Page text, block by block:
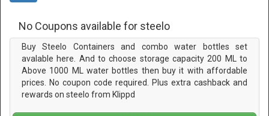
No Coupons available for steelo
Buy Steelo Containers and combo water bottles set
avalable here. And to choose storage capacity 200 ML to
Above 1000 ML water bottles then buy it with affordable
prices. No coupon code required. Plus extra cashback and
rewards on steelo from Klippd